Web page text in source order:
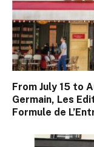
From July 15 to
Germain, Les
Formule de